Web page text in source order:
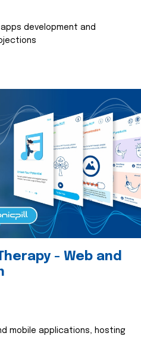
development and
- Web and
mobile applications, hosting